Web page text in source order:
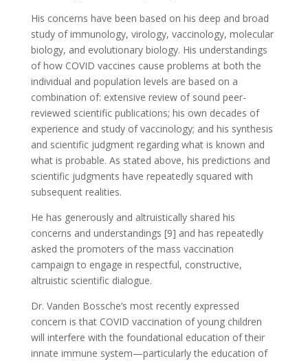
His concerns have been based on his deep and broad
study of immunology, virology, vaccinology, molecular
biology, and evolutionary biology. His understandings
of how COVID vaccines cause problems at both the
individual and population levels are based on a
combination of: extensive review of sound peer-
reviewed scientific publications; his own decades of
experience and study of vaccinology; and his synthesis
and scientific judgment regarding what is known and
what is probable. As stated above, his predictions and
scientific judgments have repeatedly squared with
subsequent realities.
He has generously and altruistically shared his
concerns and understandings [9] and has repeatedly
asked the promoters of the mass vaccination
campaign to engage in respectful, constructive,
altruistic scientific dialogue.
Dr. Vanden Bossche’s most recently expressed
concern is that COVID vaccination of young children
will interfere with the foundational education of their
innate immune system—particularly the education of